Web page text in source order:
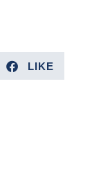
LIKE